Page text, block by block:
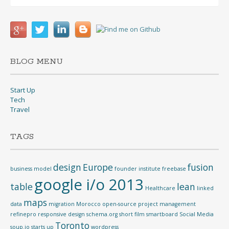
BLOG MENU
Start Up
Tech
Travel
TAGS
business model design Europe founder institute freebase fusion
table google i/o 2013 Healthcare lean linked
data maps migration Morocco open-source project management
refinepro responsive design schema.org short film smartboard Social Media
soup.io starts up Toronto wordpress